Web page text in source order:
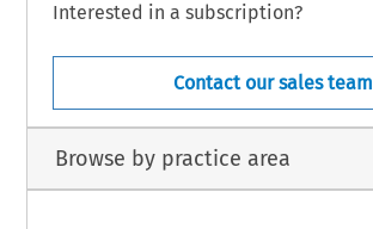
Interested in a subscription?
Contact our sales team
Browse by practice area